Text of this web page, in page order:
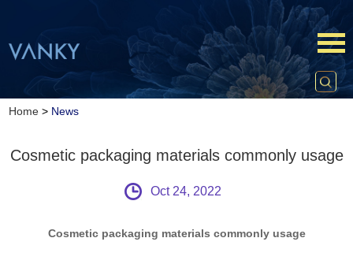
Home > News
Cosmetic packaging materials commonly usage
Oct 24, 2022
Cosmetic packaging materials commonly usage